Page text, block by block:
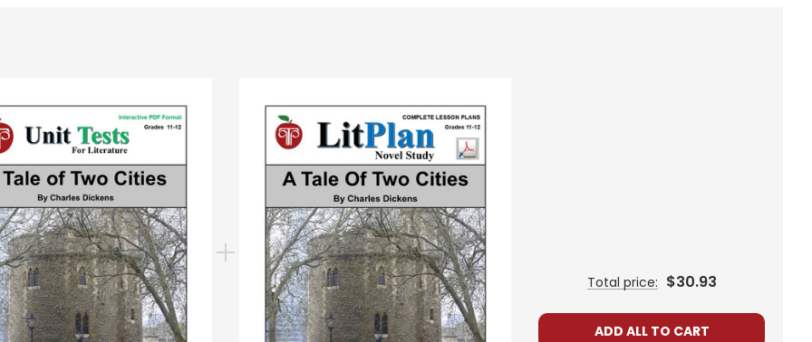
Total price: $30.93
ADD ALL TO CART